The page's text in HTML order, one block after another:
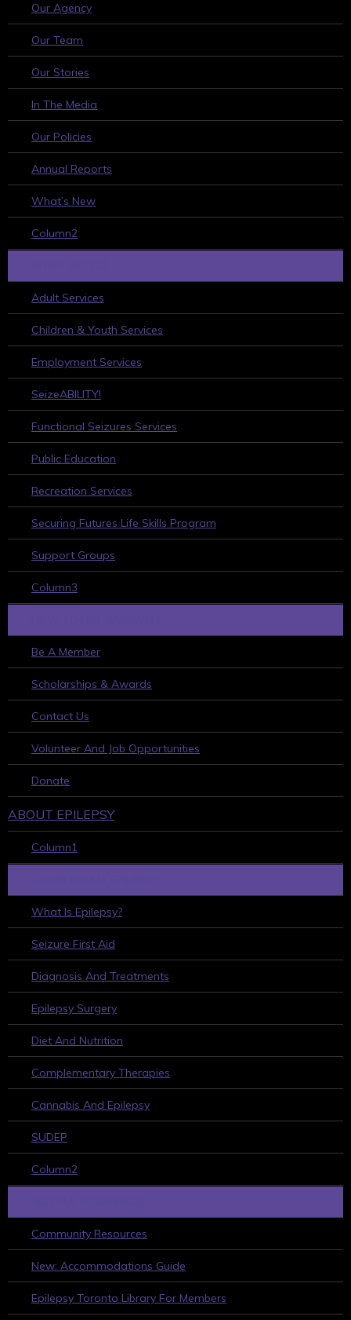
Our Agency
Our Team
Our Stories
In The Media
Our Policies
Annual Reports
What’s New
Column2
Adult Services
Children & Youth Services
Employment Services
SeizeABILITY!
Functional Seizures Services
Public Education
Recreation Services
Securing Futures Life Skills Program
Support Groups
Column3
Be A Member
Scholarships & Awards
Contact Us
Volunteer And Job Opportunities
Donate
ABOUT EPILEPSY
Column1
What Is Epilepsy?
Seizure First Aid
Diagnosis And Treatments
Epilepsy Surgery
Diet And Nutrition
Complementary Therapies
Cannabis And Epilepsy
SUDEP
Column2
Community Resources
New: Accommodations Guide
Epilepsy Toronto Library For Members